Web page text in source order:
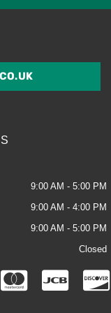
9:00 AM - 5:00 PM
9:00 AM - 4:00 PM
9:00 AM - 5:00 PM
Closed
C
C
C